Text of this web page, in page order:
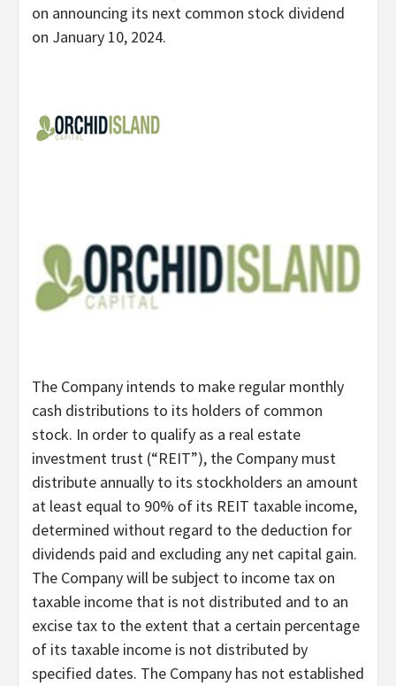
on announcing its next common stock dividend
on January 10, 2024.
The Company intends to make regular monthly
cash distributions to its holders of common
stock. In order to qualify as a real estate
investment trust (“REIT”), the Company must
distribute annually to its stockholders an amount
at least equal to 90% of its REIT taxable income,
determined without regard to the deduction for
dividends paid and excluding any net capital gain.
The Company will be subject to income tax on
taxable income that is not distributed and to an
excise tax to the extent that a certain percentage
of its taxable income is not distributed by
specified dates. The Company has not established